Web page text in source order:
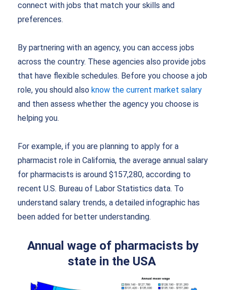
connect with jobs that match your skills and
preferences.
By partnering with an agency, you can access jobs
across the country. These agencies also provide jobs
that have flexible schedules. Before you choose a job
role, you should also know the current market salary
and then assess whether the agency you choose is
helping you.
For example, if you are planning to apply for a
pharmacist role in California, the average annual salary
for pharmacists is around $157,280, according to
recent U.S. Bureau of Labor Statistics data. To
understand salary trends, a detailed infographic has
been added for better understanding.
Annual wage of pharmacists by
state in the USA